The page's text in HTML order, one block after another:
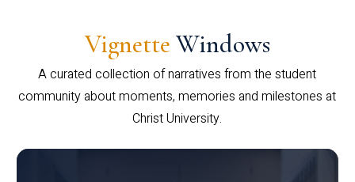
Vignette Windows
A curated collection of narratives from the student
community about moments, memories and milestones at
Christ University.